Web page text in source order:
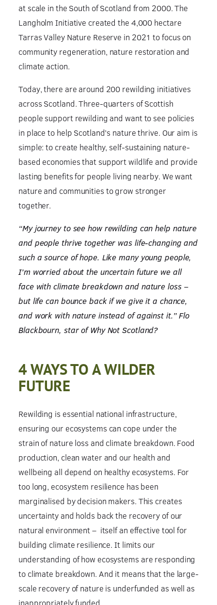
at scale in the South of Scotland from 2000. The
Langholm Initiative created the 4,000 hectare
Tarras Valley Nature Reserve in 2021 to focus on
community regeneration, nature restoration and
climate action.
Today, there are around 200 rewilding initiatives
across Scotland. Three-quarters of Scottish
people support rewilding and want to see policies
in place to help Scotland’s nature thrive. Our aim is
simple: to create healthy, self-sustaining nature-
based economies that support wildlife and provide
lasting benefits for people living nearby. We want
nature and communities to grow stronger
together.
“My journey to see how rewilding can help nature
and people thrive together was life-changing and
such a source of hope. Like many young people,
I’m worried about the uncertain future we all
face with climate breakdown and nature loss –
but life can bounce back if we give it a chance,
and work with nature instead of against it.” Flo
Blackbourn, star of Why Not Scotland?
4 WAYS TO A WILDER
FUTURE
Rewilding is essential national infrastructure,
ensuring our ecosystems can cope under the
strain of nature loss and climate breakdown. Food
production, clean water and our health and
wellbeing all depend on healthy ecosystems. For
too long, ecosystem resilience has been
marginalised by decision makers. This creates
uncertainty and holds back the recovery of our
natural environment – itself an effective tool for
building climate resilience. It limits our
understanding of how ecosystems are responding
to climate breakdown. And it means that the large-
scale recovery of nature is underfunded as well as
inappropriately funded.